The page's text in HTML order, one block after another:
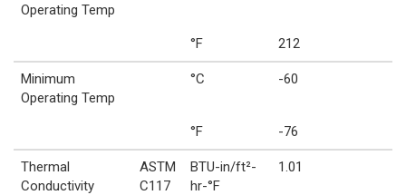
Operating Temp
°F 212
Minimum
Operating Temp
°C -60
°F -76
Thermal
Conductivity
ASTM
C117
BTU-in/ft²-
hr-°F
1.01